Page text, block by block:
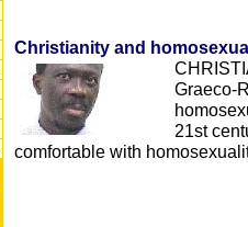
Christianity and
Graeco-
21st
comfortable with